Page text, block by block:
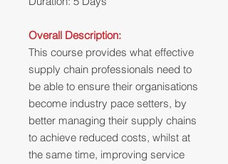
Overall Description:
This course provides what effective
supply chain professionals need to
be able to ensure their organisations
become industry pace setters, by
better managing their supply chains
to achieve reduced costs, whilst at
the same time, improving service